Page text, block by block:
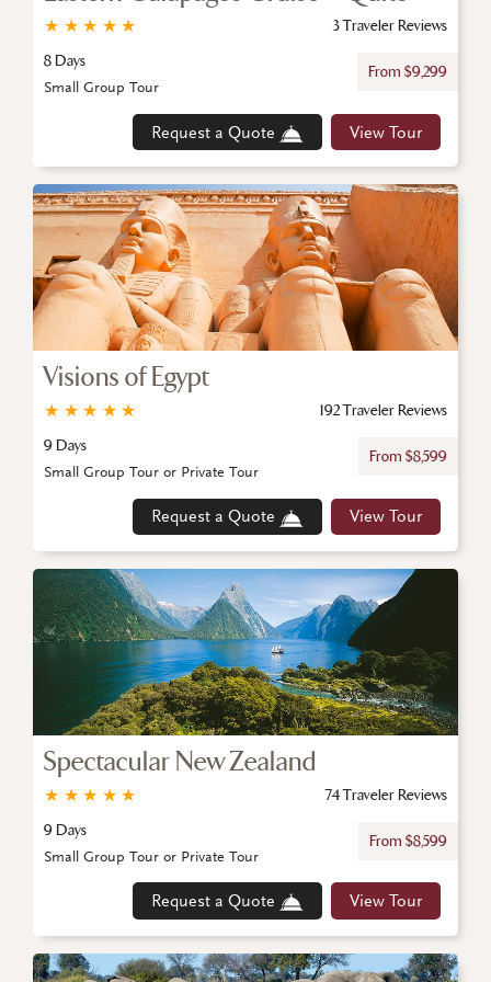
★
★
★
★
★
3 Traveler Reviews
8 Days
From $9,299
Request a Quote View Tour
Small Group Tour
Visions of Egypt
★
★
★
★
★
192 Traveler Reviews
9 Days
From $8,599
Request a Quote View Tour
Small Group Tour or Private Tour
Spectacular New Zealand
★
★
★
★
★
74 Traveler Reviews
9 Days
From $8,599
Request a Quote View Tour
Small Group Tour or Private Tour